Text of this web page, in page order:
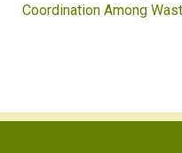
Coordination Among